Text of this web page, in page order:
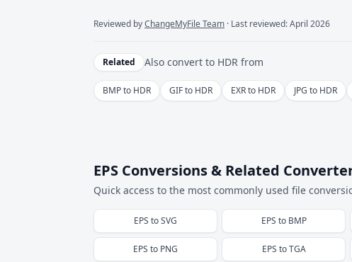
Reviewed byChangeMyFile Team · Last reviewed: April 2026
Related Also convert to HDR from
BMP to HDR GIF to HDR EXR to HDR JPG to HDR
EPS Conversions & Related
Quick access to the most commonly used file
EPS toSVG EPS to BMP
EPS to PNG EPS toTGA